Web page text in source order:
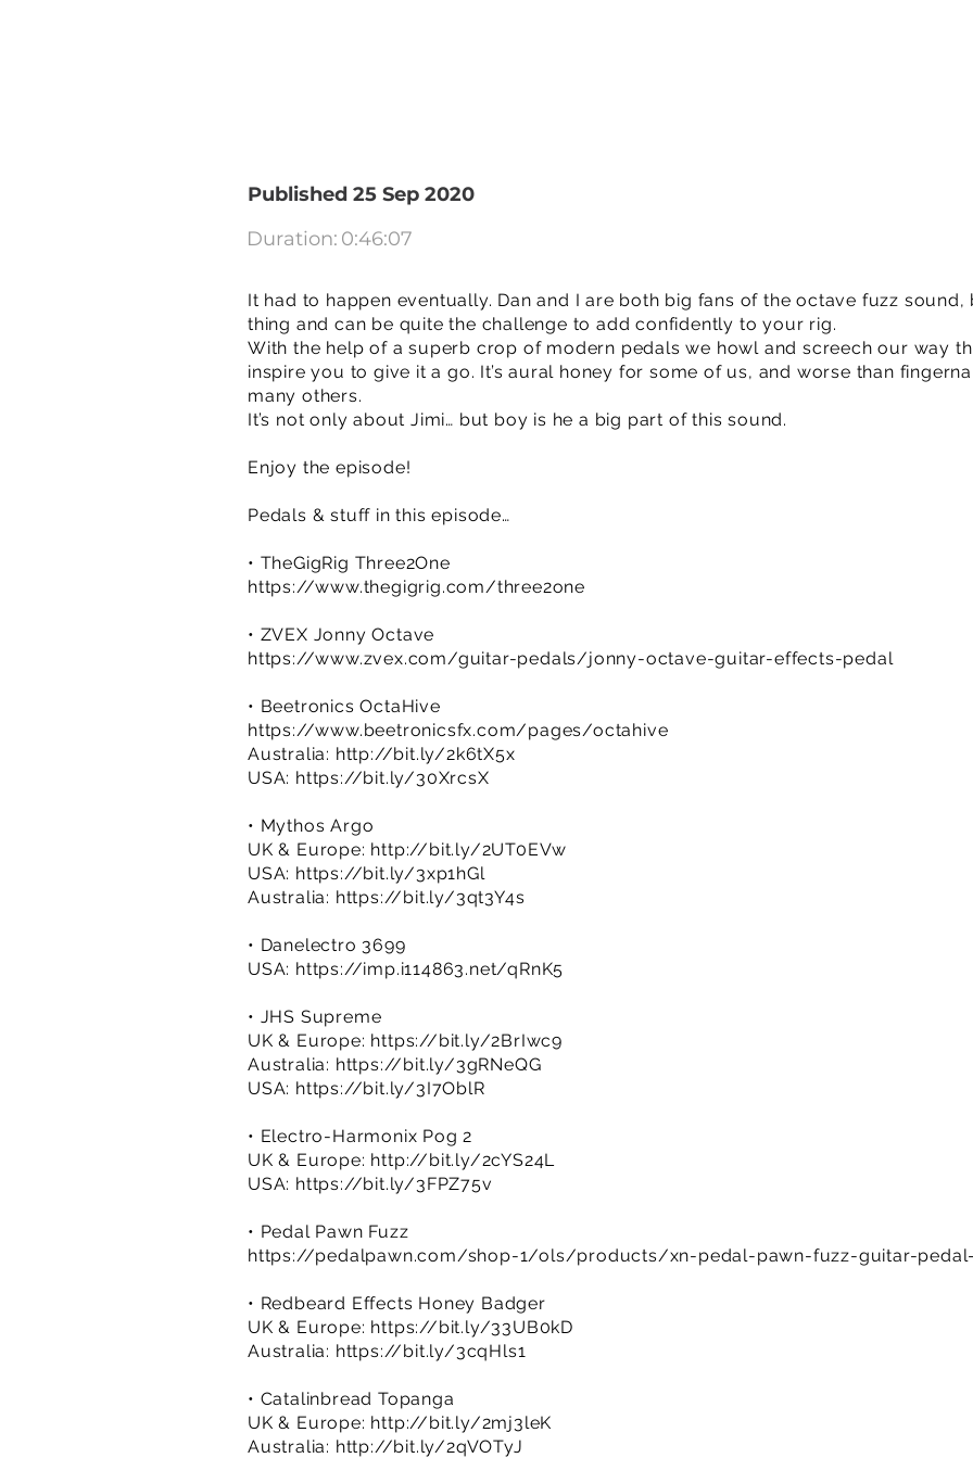
Published 25 Sep 2020
Duration: 0:46:07
It had to happen eventually. Dan and I are both big fans of the octave fuzz
thing and can be quite the challenge to add confidently to your rig.
With the help of a superb crop of modern pedals we howl and screech our way
inspire you to give it a go. It’s aural honey for some of us, and worse than
many others.
It’s not only about Jimi… but boy is he a big part of this sound.
Enjoy the episode!
Pedals & stuff in this episode…
• TheGigRig Three2One
https://www.thegigrig.com/three2one
• ZVEX Jonny Octave
https://www.zvex.com/guitar-pedals/jonny-octave-guitar-effects-pedal
• Beetronics OctaHive
https://www.beetronicsfx.com/pages/octahive
Australia: http://bit.ly/2k6tX5x
USA: https://bit.ly/30XrcsX
• Mythos Argo
UK & Europe: http://bit.ly/2UT0EVw
USA: https://bit.ly/3xp1hGl
Australia: https://bit.ly/3qt3Y4s
• Danelectro 3699
USA: https://imp.i114863.net/qRnK5
• JHS Supreme
UK & Europe: https://bit.ly/2BrIwc9
Australia: https://bit.ly/3gRNeQG
USA: https://bit.ly/3I7OblR
• Electro-Harmonix Pog 2
UK & Europe: http://bit.ly/2cYS24L
USA: https://bit.ly/3FPZ75v
• Pedal Pawn Fuzz
https://pedalpawn.com/shop-1/ols/products/xn-pedal-pawn-fuzz-guitar-
• Redbeard Effects Honey Badger
UK & Europe: https://bit.ly/33UB0kD
Australia: https://bit.ly/3cqHls1
• Catalinbread Topanga
UK & Europe: http://bit.ly/2mj3leK
Australia: http://bit.ly/2qVOTyJ